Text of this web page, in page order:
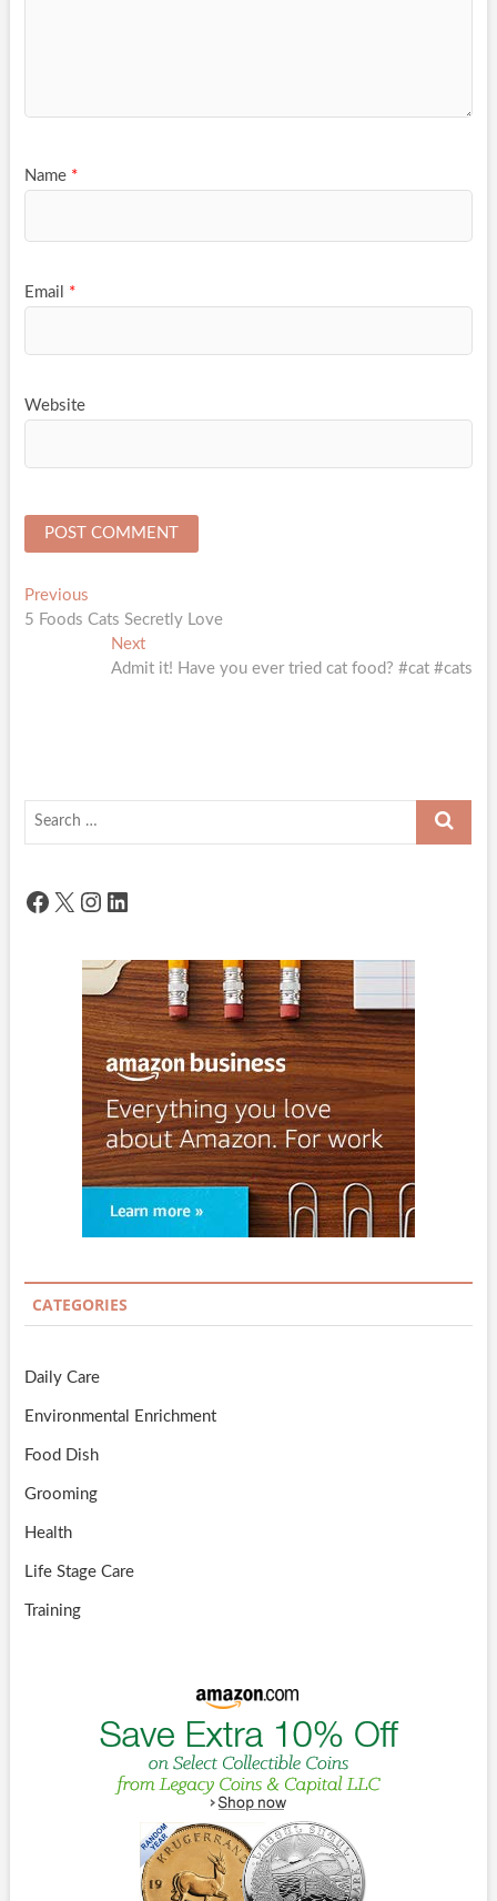
Name *
Email *
Website
Post
navigation
PreviousPrevious
post:
5 Foods Cats Secretly Love
NextNext
post:
Admit it! Have you ever tried cat food? #cat #cats
Search
Facebook
X Instagram
LinkedIn
CATEGORIES
Daily Care
Environmental Enrichment
Food Dish
Grooming
Health
Life Stage Care
Training